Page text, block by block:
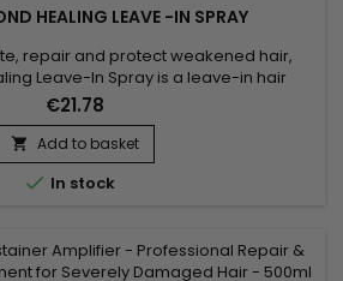
HEALING LEAVE -IN SPRAY
repair and protect weakened hair,
Leave-In Spray is a leave-in hair
the hair fiber while improving
formula combines Betaine, known for
properties, with Hydroxypropyl
and Ceramide NG, ingredients...
€21.78
 Add to basket
 In stock